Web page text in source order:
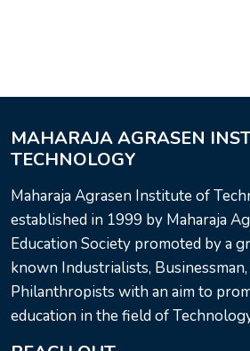
MAHARAJA AGRASEN
TECHNOLOGY
Maharaja Agrasen Institute of
established in 1999 by Maharaja
Education Society promoted by a
known Industrialists,
Philanthropists with an aim to
education in the field of